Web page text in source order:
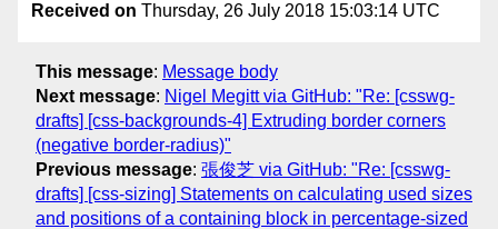
Received on Thursday, 26 July 2018 15:03:14 UTC
This message: Message body
Next message: Nigel Megitt via GitHub: "Re: [csswg-
drafts] [css-backgrounds-4] Extruding border corners
(negative border-radius)"
Previous message: 張俊芝 via GitHub: "Re: [csswg-
drafts] [css-sizing] Statements on calculating used sizes
and positions of a containing block in percentage-sized